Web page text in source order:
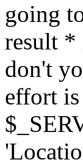
going
result *
don't
effort